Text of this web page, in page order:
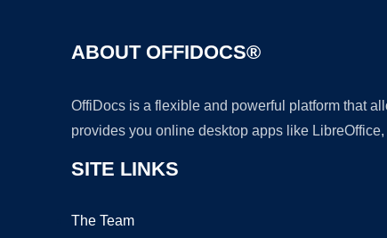
ABOUT OFFIDOCS®
OffiDocs is a flexible and powerful platform that
provides you online desktop apps like
SITE LINKS
The Team